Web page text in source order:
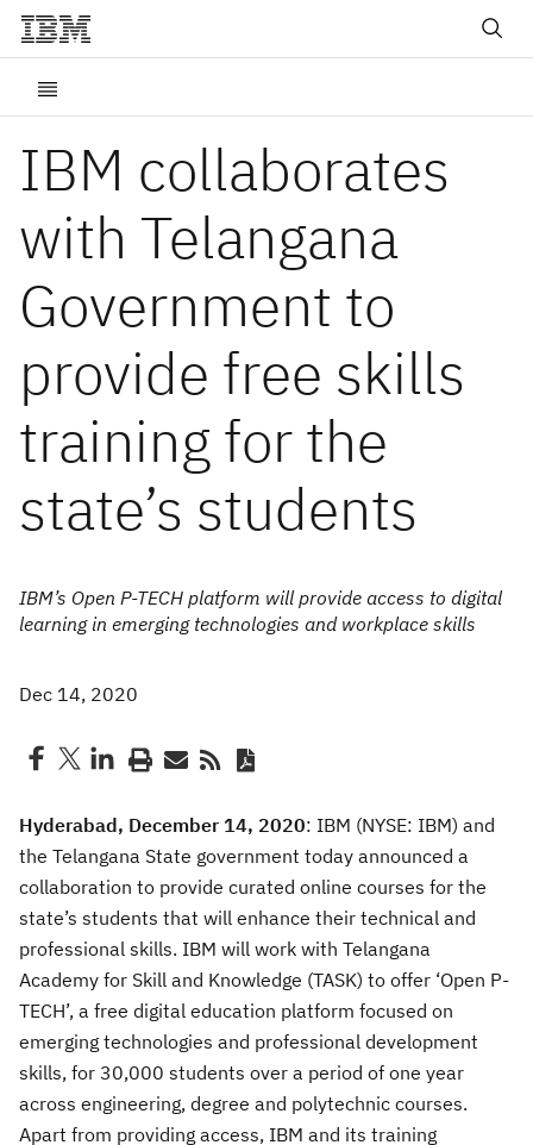
IBM collaborates
with Telangana
Government to
provide free skills
training for the
state’s students
IBM’s Open P-TECH platform will provide access to digital
learning in emerging technologies and workplace skills
Dec 14, 2020
Hyderabad, December 14, 2020: IBM (NYSE: IBM) and
the Telangana State government today announced a
collaboration to provide curated online courses for the
state’s students that will enhance their technical and
professional skills. IBM will work with Telangana
Academy for Skill and Knowledge (TASK) to offer ‘Open P-
TECH’, a free digital education platform focused on
emerging technologies and professional development
skills, for 30,000 students over a period of one year
across engineering, degree and polytechnic courses.
Apart from providing access, IBM and its training